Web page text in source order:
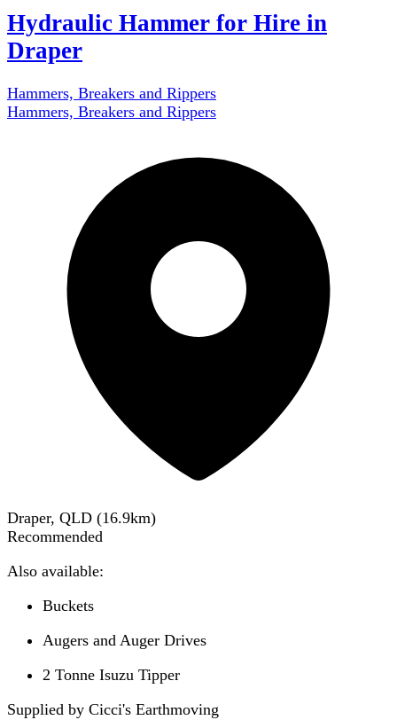
Hydraulic Hammer for Hire in
Draper
Hammers, Breakers and Rippers
Hammers, Breakers and Rippers
Draper, QLD (16.9km)
Recommended
Also available:
Buckets
Augers and Auger Drives
2 Tonne Isuzu Tipper
Supplied by Cicci's Earthmoving